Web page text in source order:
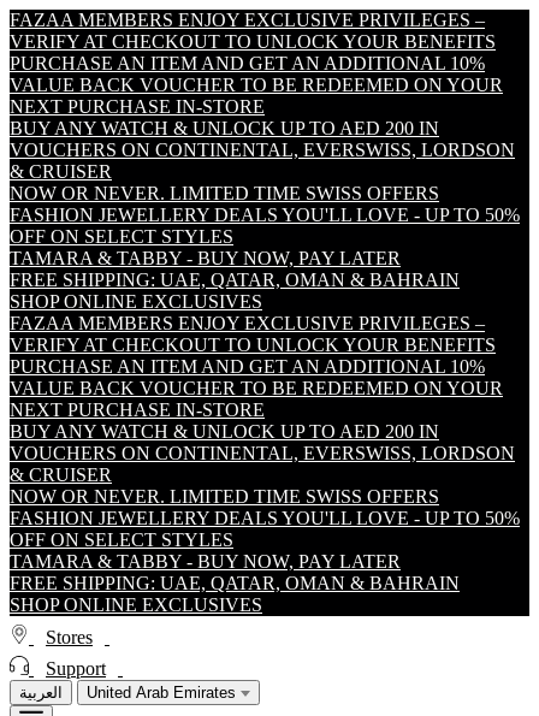
FAZAA MEMBERS ENJOY EXCLUSIVE PRIVILEGES –
VERIFY AT CHECKOUT TO UNLOCK YOUR BENEFITS
PURCHASE AN ITEM AND GET AN ADDITIONAL 10%
VALUE BACK VOUCHER TO BE REDEEMED ON YOUR
NEXT PURCHASE IN-STORE
BUY ANY WATCH & UNLOCK UP TO AED 200 IN
VOUCHERS ON CONTINENTAL, EVERSWISS, LORDSON
& CRUISER
NOW OR NEVER. LIMITED TIME SWISS OFFERS
FASHION JEWELLERY DEALS YOU'LL LOVE - UP TO 50%
OFF ON SELECT STYLES
TAMARA & TABBY - BUY NOW, PAY LATER
FREE SHIPPING: UAE, QATAR, OMAN & BAHRAIN
SHOP ONLINE EXCLUSIVES
FAZAA MEMBERS ENJOY EXCLUSIVE PRIVILEGES –
VERIFY AT CHECKOUT TO UNLOCK YOUR BENEFITS
PURCHASE AN ITEM AND GET AN ADDITIONAL 10%
VALUE BACK VOUCHER TO BE REDEEMED ON YOUR
NEXT PURCHASE IN-STORE
BUY ANY WATCH & UNLOCK UP TO AED 200 IN
VOUCHERS ON CONTINENTAL, EVERSWISS, LORDSON
& CRUISER
NOW OR NEVER. LIMITED TIME SWISS OFFERS
FASHION JEWELLERY DEALS YOU'LL LOVE - UP TO 50%
OFF ON SELECT STYLES
TAMARA & TABBY - BUY NOW, PAY LATER
FREE SHIPPING: UAE, QATAR, OMAN & BAHRAIN
SHOP ONLINE EXCLUSIVES
Stores
Support
العربية United Arab Emirates